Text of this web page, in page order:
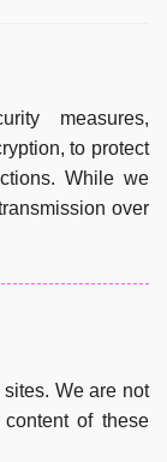
measures,
to protect
While we
over
We are not
of these